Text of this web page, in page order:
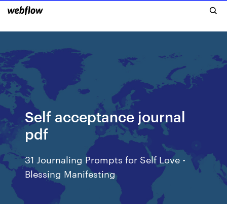
Self acceptance journal
pdf
31 Journaling Prompts for Self Love -
Blessing Manifesting